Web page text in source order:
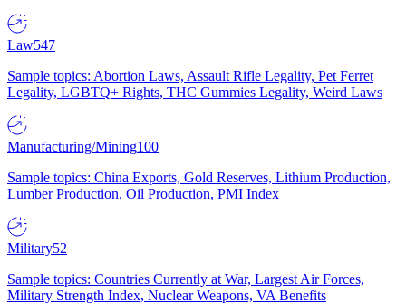
Law547
Sample topics: Abortion Laws, Assault Rifle Legality, Pet Ferret
Legality, LGBTQ+ Rights, THC Gummies Legality, Weird Laws
Manufacturing/Mining100
Sample topics: China Exports, Gold Reserves, Lithium Production,
Lumber Production, Oil Production, PMI Index
Military52
Sample topics: Countries Currently at War, Largest Air Forces,
Military Strength Index, Nuclear Weapons, VA Benefits